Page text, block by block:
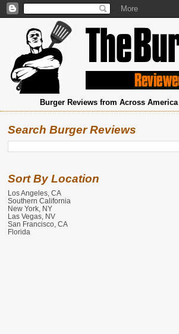
Burger Reviews from Across America
Search Burger Reviews
Sort By Location
Los Angeles, CA
Southern California
New York, NY
Las Vegas, NV
San Francisco, CA
Florida